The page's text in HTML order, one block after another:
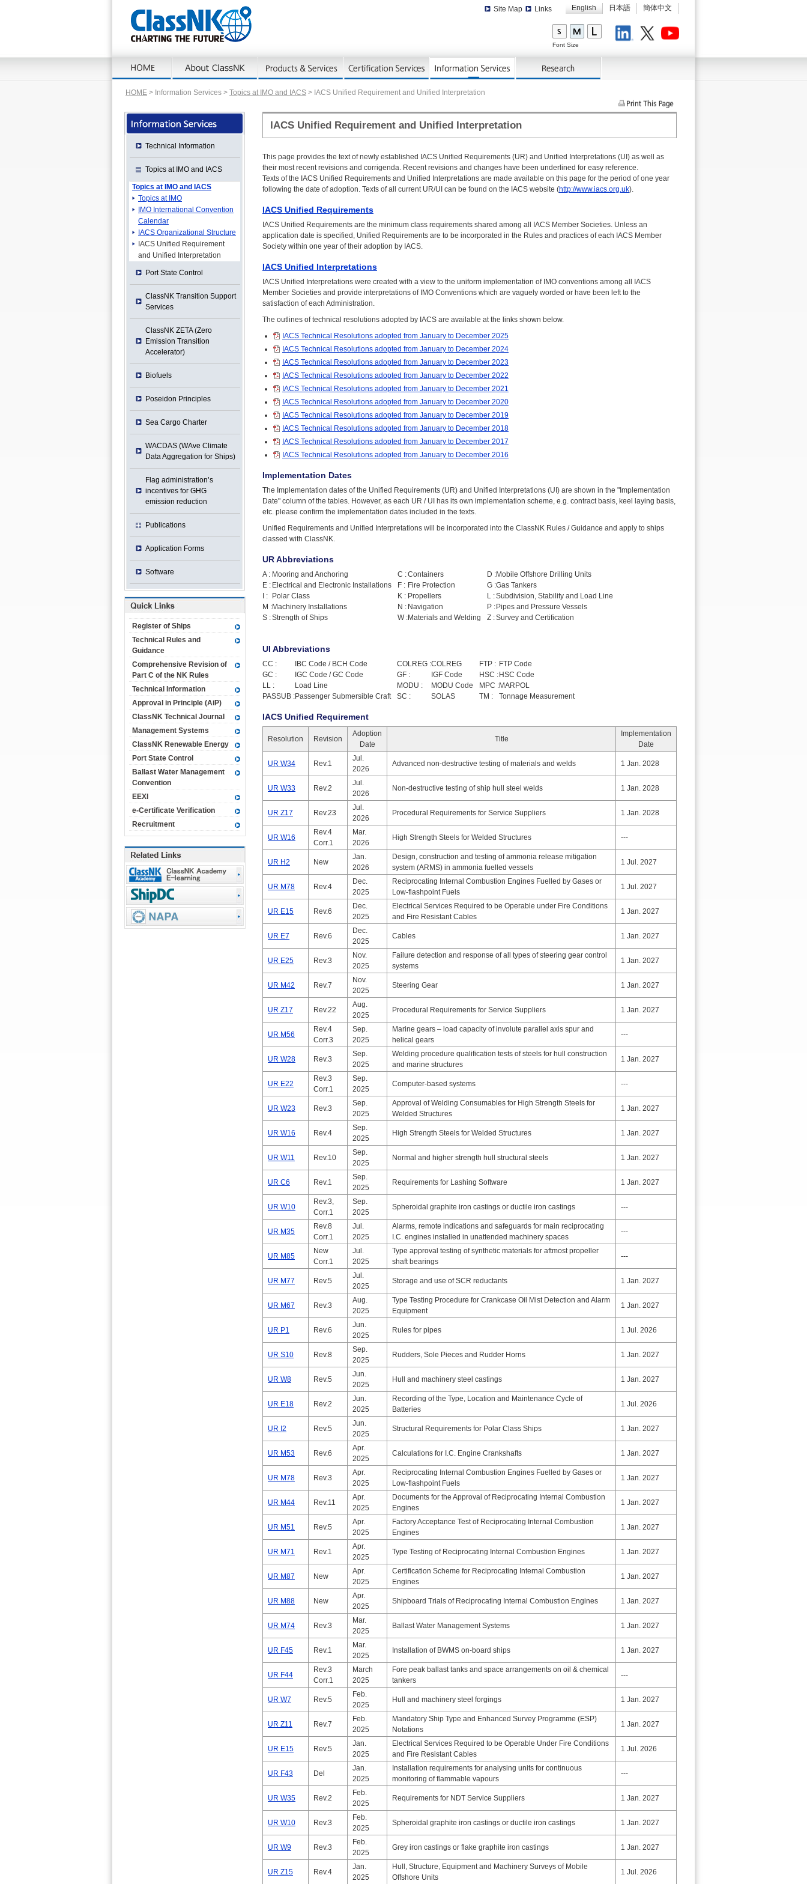
English 日本語 簡体中文
Site Map Links
LinkedIn X Youtube
Font Size
HOME > Information Services > Topics at IMO and IACS > IACS Unified Requirement and Unified Interpretation
IACS Unified Requirement and Unified Interpretation
This page provides the text of newly established IACS Unified Requirements (UR) and Unified Interpretations (UI) as well as
their most recent revisions and corrigenda. Recent revisions and changes have been underlined for easy reference.
Texts of the IACS Unified Requirements and Unified Interpretations are made available on this page for the period of one year
following the date of adoption. Texts of all current UR/UI can be found on the IACS website (http://www.iacs.org.uk).
IACS Unified Requirements
IACS Unified Requirements are the minimum class requirements shared among all IACS Member Societies. Unless an
application date is specified, Unified Requirements are to be incorporated in the Rules and practices of each IACS Member
Society within one year of their adoption by IACS.
IACS Unified Interpretations
IACS Unified Interpretations were created with a view to the uniform implementation of IMO conventions among all IACS
Member Societies and provide interpretations of IMO Conventions which are vaguely worded or have been left to the
satisfaction of each Administration.
The outlines of technical resolutions adopted by IACS are available at the links shown below.
IACS Technical Resolutions adopted from January to December 2025
IACS Technical Resolutions adopted from January to December 2024
IACS Technical Resolutions adopted from January to December 2023
IACS Technical Resolutions adopted from January to December 2022
IACS Technical Resolutions adopted from January to December 2021
IACS Technical Resolutions adopted from January to December 2020
IACS Technical Resolutions adopted from January to December 2019
IACS Technical Resolutions adopted from January to December 2018
IACS Technical Resolutions adopted from January to December 2017
IACS Technical Resolutions adopted from January to December 2016
Implementation Dates
The Implementation dates of the Unified Requirements (UR) and Unified Interpretations (UI) are shown in the "Implementation
Date" column of the tables. However, as each UR / UI has its own implementation scheme, e.g. contract basis, keel laying basis,
etc. please confirm the implementation dates included in the texts.
Unified Requirements and Unified Interpretations will be incorporated into the ClassNK Rules / Guidance and apply to ships
classed with ClassNK.
UR Abbreviations
A : Mooring and Anchoring C :Containers D :Mobile Offshore Drilling Units
E : Electrical and Electronic Installations F : Fire Protection G :Gas Tankers
I :
Polar Class K : Propellers L :Subdivision, Stability and Load Line
M :Machinery Installations N : Navigation P : Pipes and Pressure Vessels
S :Strength of Ships W :Materials and Welding Z :Survey and Certification
UI Abbreviations
CC : IBC Code / BCH Code COLREG :COLREG FTP : FTP Code
GC :
IGC Code / GC Code GF : IGF Code HSC : HSC Code
LL :
Load Line MODU : MODU Code MPC :MARPOL
PASSUB :Passenger Submersible Craft SC : SOLAS TM : Tonnage Measurement
IACS Unified Requirement
Resolution Revision
Adoption
Date
Title
Implementation
Date
UR W34 Rev.1
Jul.
2026
Advanced non-destructive testing of materials and welds 1 Jan. 2028
UR W33 Rev.2
Jul.
2026
Non-destructive testing of ship hull steel welds 1 Jan. 2028
UR Z17 Rev.23
Jul.
2026
Procedural Requirements for Service Suppliers 1 Jan. 2028
UR W16
Rev.4
Corr.1
Mar.
2026
High Strength Steels for Welded Structures ---
UR H2 New
Jan.
2026
Design, construction and testing of ammonia release mitigation
system (ARMS) in ammonia fuelled vessels
1 Jul. 2027
UR M78 Rev.4
Dec.
2025
Reciprocating Internal Combustion Engines Fuelled by Gases or
Low-flashpoint Fuels
1 Jul. 2027
UR E15 Rev.6
Dec.
2025
Electrical Services Required to be Operable under Fire Conditions
and Fire Resistant Cables
1 Jan. 2027
UR E7 Rev.6
Dec.
2025
Cables 1 Jan. 2027
UR E25 Rev.3
Nov.
2025
Failure detection and response of all types of steering gear control
systems
1 Jan. 2027
UR M42 Rev.7
Nov.
2025
Steering Gear 1 Jan. 2027
UR Z17 Rev.22
Aug.
2025
Procedural Requirements for Service Suppliers 1 Jan. 2027
UR M56
Rev.4
Corr.3
Sep.
2025
Marine gears – load capacity of involute parallel axis spur and
helical gears
---
UR W28 Rev.3
Sep.
2025
Welding procedure qualification tests of steels for hull construction
and marine structures
1 Jan. 2027
UR E22
Rev.3
Corr.1
Sep.
2025
Computer-based systems ---
UR W23 Rev.3
Sep.
2025
Approval of Welding Consumables for High Strength Steels for
Welded Structures
1 Jan. 2027
UR W16 Rev.4
Sep.
2025
High Strength Steels for Welded Structures 1 Jan. 2027
UR W11 Rev.10
Sep.
2025
Normal and higher strength hull structural steels 1 Jan. 2027
UR C6 Rev.1
Sep.
2025
Requirements for Lashing Software 1 Jan. 2027
UR W10
Rev.3,
Corr.1
Sep.
2025
Spheroidal graphite iron castings or ductile iron castings ---
UR M35
Rev.8
Corr.1
Jul.
2025
Alarms, remote indications and safeguards for main reciprocating
I.C. engines installed in unattended machinery spaces
---
UR M85
New
Corr.1
Jul.
2025
Type approval testing of synthetic materials for aftmost propeller
shaft bearings
---
UR M77 Rev.5
Jul.
2025
Storage and use of SCR reductants 1 Jan. 2027
UR M67 Rev.3
Aug.
2025
Type Testing Procedure for Crankcase Oil Mist Detection and Alarm
Equipment
1 Jan. 2027
UR P1 Rev.6
Jun.
2025
Rules for pipes 1 Jul. 2026
UR S10 Rev.8
Sep.
2025
Rudders, Sole Pieces and Rudder Horns 1 Jan. 2027
UR W8 Rev.5
Jun.
2025
Hull and machinery steel castings 1 Jan. 2027
UR E18 Rev.2
Jun.
2025
Recording of the Type, Location and Maintenance Cycle of
Batteries
1 Jul. 2026
UR I2 Rev.5
Jun.
2025
Structural Requirements for Polar Class Ships 1 Jan. 2027
UR M53 Rev.6
Apr.
2025
Calculations for I.C. Engine Crankshafts 1 Jan. 2027
UR M78 Rev.3
Apr.
2025
Reciprocating Internal Combustion Engines Fuelled by Gases or
Low-flashpoint Fuels
1 Jan. 2027
UR M44 Rev.11
Apr.
2025
Documents for the Approval of Reciprocating Internal Combustion
Engines
1 Jan. 2027
UR M51 Rev.5
Apr.
2025
Factory Acceptance Test of Reciprocating Internal Combustion
Engines
1 Jan. 2027
UR M71 Rev.1
Apr.
2025
Type Testing of Reciprocating Internal Combustion Engines 1 Jan. 2027
UR M87 New
Apr.
2025
Certification Scheme for Reciprocating Internal Combustion
Engines
1 Jan. 2027
UR M88 New
Apr.
2025
Shipboard Trials of Reciprocating Internal Combustion Engines 1 Jan. 2027
UR M74 Rev.3
Mar.
2025
Ballast Water Management Systems 1 Jan. 2027
UR F45 Rev.1
Mar.
2025
Installation of BWMS on-board ships 1 Jan. 2027
UR F44
Rev.3
Corr.1
March
2025
Fore peak ballast tanks and space arrangements on oil & chemical
tankers
---
UR W7 Rev.5
Feb.
2025
Hull and machinery steel forgings 1 Jan. 2027
UR Z11 Rev.7
Feb.
2025
Mandatory Ship Type and Enhanced Survey Programme (ESP)
Notations
1 Jan. 2027
UR E15 Rev.5
Jan.
2025
Electrical Services Required to be Operable Under Fire Conditions
and Fire Resistant Cables
1 Jul. 2026
UR F43 Del
Jan.
2025
Installation requirements for analysing units for continuous
monitoring of flammable vapours
---
UR W35 Rev.2
Feb.
2025
Requirements for NDT Service Suppliers 1 Jan. 2027
UR W10 Rev.3
Feb.
2025
Spheroidal graphite iron castings or ductile iron castings 1 Jan. 2027
UR W9 Rev.3
Feb.
2025
Grey iron castings or flake graphite iron castings 1 Jan. 2027
UR Z15 Rev.4
Jan.
2025
Hull, Structure, Equipment and Machinery Surveys of Mobile
Offshore Units
1 Jul. 2026
Technical Information
Topics at IMO and IACS
Topics at IMO and IACS
Topics at IMO
IMO International Convention
Calendar
IACS Organizational Structure
IACS Unified Requirement
and Unified Interpretation
Port State Control
ClassNK Transition Support
Services
ClassNK ZETA (Zero
Emission Transition
Accelerator)
Biofuels
Poseidon Principles
Sea Cargo Charter
WACDAS (WAve Climate
Data Aggregation for Ships)
Flag administration’s
incentives for GHG
emission reduction
Publications
Application Forms
Software
Register of Ships
Technical Rules and
Guidance
Comprehensive Revision of
Part C of the NK Rules
Technical Information
Approval in Principle (AiP)
ClassNK Technical Journal
Management Systems
ClassNK Renewable Energy
Port State Control
Ballast Water Management
Convention
EEXI
e-Certificate Verification
Recruitment